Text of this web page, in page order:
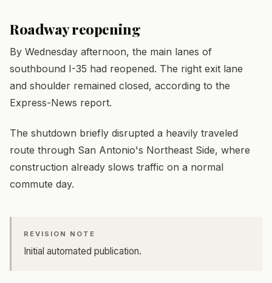
Roadway reopening
By Wednesday afternoon, the main lanes of
southbound I-35 had reopened. The right exit lane
and shoulder remained closed, according to the
Express-News report.
The shutdown briefly disrupted a heavily traveled
route through San Antonio's Northeast Side, where
construction already slows traffic on a normal
commute day.
REVISION NOTE
Initial automated publication.